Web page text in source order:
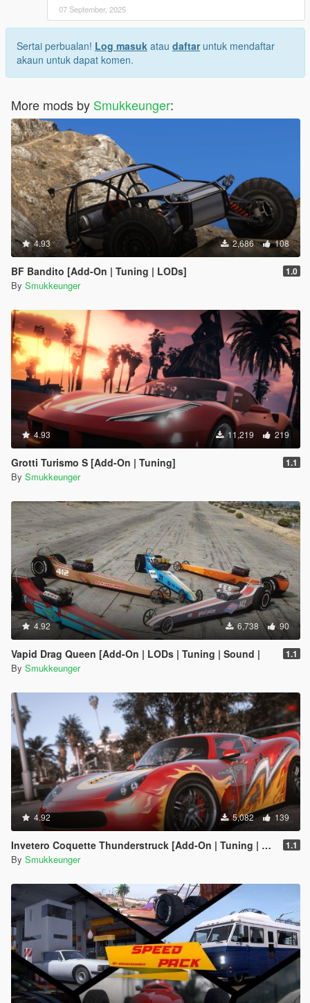
07 September, 2025
Sertai perbualan! Log masuk atau daftaruntuk mendaftar
akaun untuk dapat komen.
More mods by Smukkeunger:
4.93 2,686 108
BF Bandito [Add-On | Tuning | LODs] 1.0
By Smukkeunger
4.93 11,219 219
Grotti Turismo S [Add-On | Tuning] 1.1
By Smukkeunger
4.92 6,738 90
Vapid Drag Queen [Add-On | LODs | Tuning | Sound | 1.1
By Smukkeunger
4.92 5,082 139
Invetero Coquette Thunderstruck [Add-On | Tuning | LODs | Shards] 1.1
By Smukkeunger